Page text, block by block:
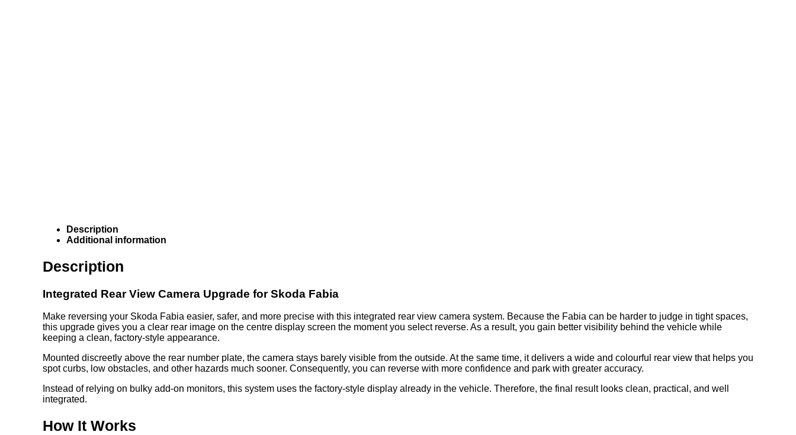
Description
Additional information
Description
Integrated Rear View Camera Upgrade for Skoda Fabia
Make reversing your Skoda Fabia easier, safer, and more precise with this integrated rear view camera system. Because the Fabia can be harder to judge in tight spaces,
this upgrade gives you a clear rear image on the centre display screen the moment you select reverse. As a result, you gain better visibility behind the vehicle while
keeping a clean, factory-style appearance.
Mounted discreetly above the rear number plate, the camera stays barely visible from the outside. At the same time, it delivers a wide and colourful rear view that helps you
spot curbs, low obstacles, and other hazards much sooner. Consequently, you can reverse with more confidence and park with greater accuracy.
Instead of relying on bulky add-on monitors, this system uses the factory-style display already in the vehicle. Therefore, the final result looks clean, practical, and well
integrated.
How It Works